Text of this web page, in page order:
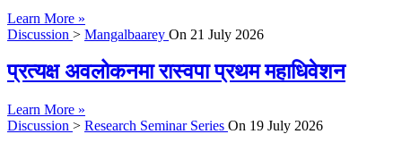
Learn More »
Discussion > Mangalbaarey On 21 July 2026
प्रत्यक्ष अवलोकनमा रास्वपा प्रथम महाधिवेशन
Learn More »
Discussion > Research Seminar Series On 19 July 2026